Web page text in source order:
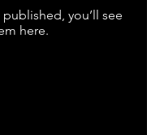
you’ll see
here.